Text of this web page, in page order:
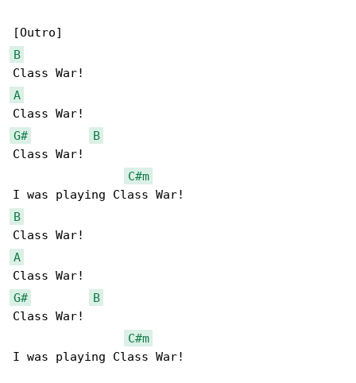
B
A
G#
B
Class War!
C#m
B
A
G#
B
Class War!
C#m
I was playing Class War!